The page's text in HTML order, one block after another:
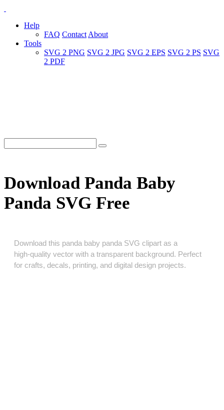
Help
FAQ Contact About
Tools
SVG 2 PNG SVG 2 JPG SVG 2 EPS SVG 2 PS SVG
2 PDF
Download Panda Baby
Panda SVG Free
Download this panda baby panda SVG clipart as a
high‑quality vector with a transparent background. Perfect
for crafts, decals, printing, and digital design projects.